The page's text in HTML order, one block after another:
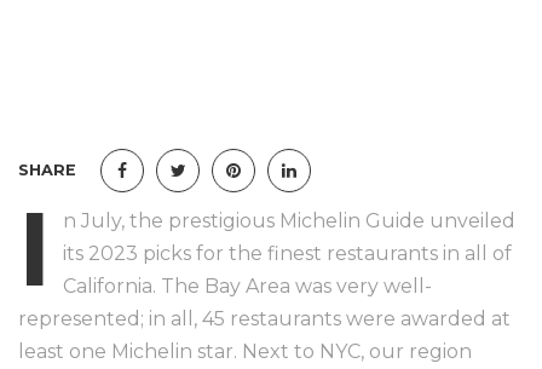
SHARE
I
n July, the prestigious Michelin Guide unveiled
its 2023 picks for the finest restaurants in all of
California. The Bay Area was very well-
represented; in all, 45 restaurants were awarded at
least one Michelin star. Next to NYC, our region